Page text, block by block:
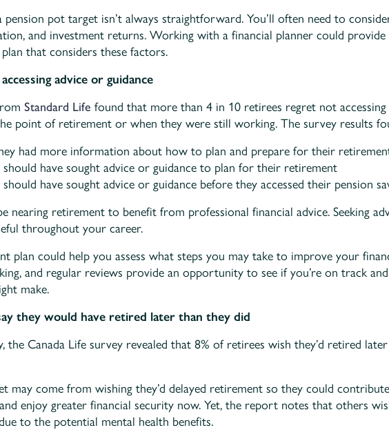
pension pot target isn’t always straightforward. You’ll often need to
and investment returns. Working with a financial planner could
that considers these factors.
advice or guidance
Standard Life found that more than 4 in 10 retirees regret not
point of retirement or when they were still working. The survey results
had more information about how to plan and prepare for their
should have sought advice or guidance to plan for their retirement
should have sought advice or guidance before they accessed their pension
nearing retirement to benefit from professional financial advice. Seeking
throughout your career.
plan could help you assess what steps you may take to improve your
and regular reviews provide an opportunity to see if you’re on track
make.
they would have retired later than they did
the Canada Life survey revealed that 8% of retirees wish they’d retired
may come from wishing they’d delayed retirement so they could
enjoy greater financial security now. Yet, the report notes that others
to the potential mental health benefits.